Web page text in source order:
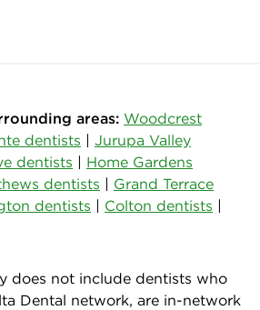
areas: Woodcrest
dentists | Jurupa Valley
dentists | Home Gardens
dentists | Grand Terrace
dentists | Colton dentists |
does not include dentists who
Dental network, are in-network